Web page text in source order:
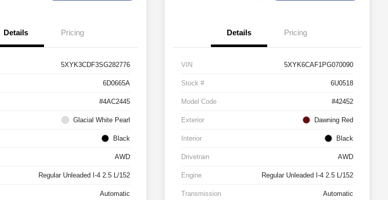
Details Pricing
5XYK3CDF3SG282776
6D0665A
#4AC2445
Glacial White Pearl
Black
AWD
Regular Unleaded I-4 2.5 L/152
Automatic
Details Pricing
VIN 5XYK6CAF1PG070090
Stock # 6U0518
Model Code #42452
Exterior Dawning Red
Interior Black
Drivetrain AWD
Engine Regular Unleaded I-4 2.5 L/152
Transmission Automatic